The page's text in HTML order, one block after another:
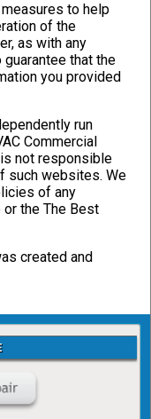
to help
of the
as with any
that the
you provided
run
Commercial
not responsible
such websites. We
of any
the The Best
created and